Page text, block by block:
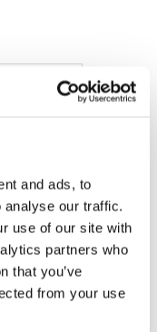
and ads, to
analyse our traffic.
use of our site with
partners who
that you’ve
from your use